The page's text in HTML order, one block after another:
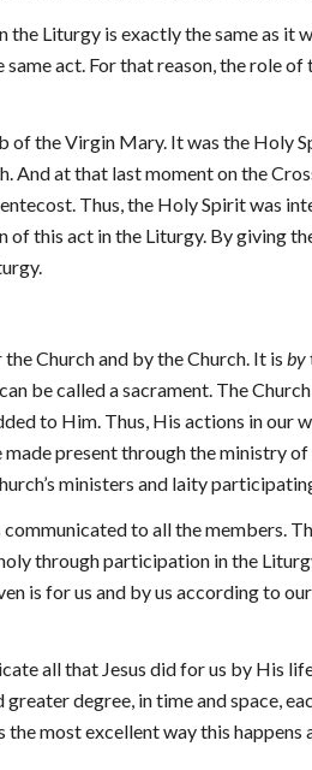
Liturgy is exactly the same as it
act. For that reason, the role
the Virgin Mary. It was the Holy
at that last moment on the
Thus, the Holy Spirit was
this act in the Liturgy. By giving
Church and by the Church. It is by
be called a sacrament. The
to Him. Thus, His actions in our
present through the ministry
ministers and laity
to all the members.
through participation in the
is for us and by us according to
all that Jesus did for us by His
degree, in time and space,
most excellent way this